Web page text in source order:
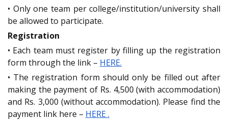
• Only one team per college/institution/university shall
be allowed to participate.
Registration
• Each team must register by filling up the registration
form through the link – HERE.
• The registration form should only be filled out after
making the payment of Rs. 4,500 (with accommodation)
and Rs. 3,000 (without accommodation). Please find the
payment link here – HERE .